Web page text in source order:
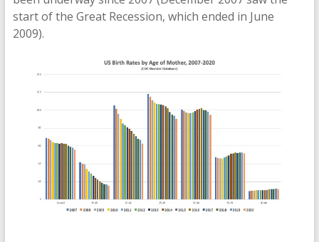
start of the Great Recession, which ended in June
2009).